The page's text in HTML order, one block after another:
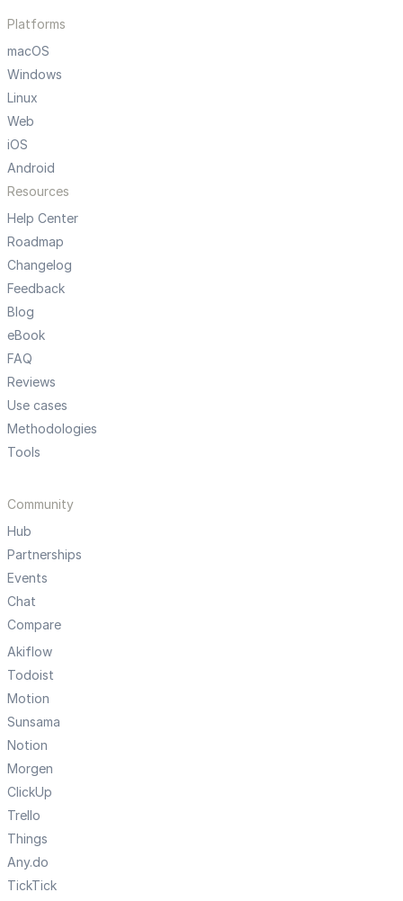
Platforms
macOS
Windows
Linux
Web
iOS
Android
Resources
Help Center
Roadmap
Changelog
Feedback
Blog
eBook
FAQ
Reviews
Use cases
Methodologies
Tools
Community
Hub
Partnerships
Events
Chat
Compare
Akiflow
Todoist
Motion
Sunsama
Notion
Morgen
ClickUp
Trello
Things
Any.do
TickTick